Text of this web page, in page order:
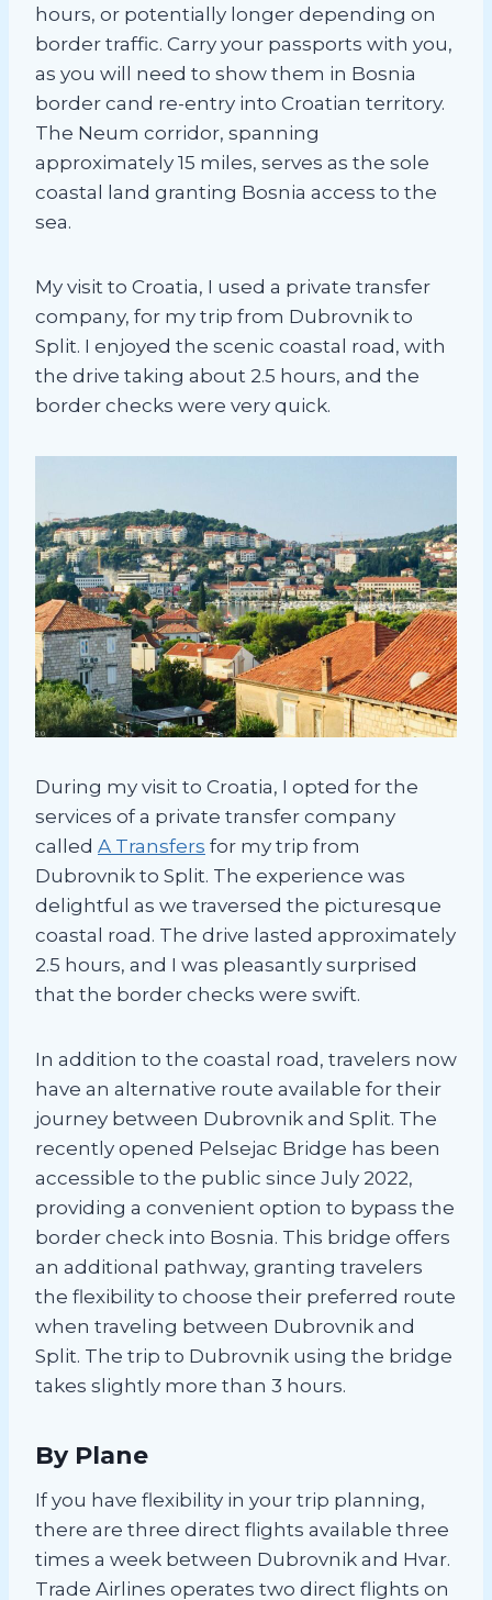
hours, or potentially longer depending on
border traffic. Carry your passports with you,
as you will need to show them in Bosnia
border cand re-entry into Croatian territory.
The Neum corridor, spanning
approximately 15 miles, serves as the sole
coastal land granting Bosnia access to the
sea.
My visit to Croatia, I used a private transfer
company, for my trip from Dubrovnik to
Split. I enjoyed the scenic coastal road, with
the drive taking about 2.5 hours, and the
border checks were very quick.
During my visit to Croatia, I opted for the
services of a private transfer company
called A Transfers for my trip from
Dubrovnik to Split. The experience was
delightful as we traversed the picturesque
coastal road. The drive lasted approximately
2.5 hours, and I was pleasantly surprised
that the border checks were swift.
In addition to the coastal road, travelers now
have an alternative route available for their
journey between Dubrovnik and Split. The
recently opened Pelsejac Bridge has been
accessible to the public since July 2022,
providing a convenient option to bypass the
border check into Bosnia. This bridge offers
an additional pathway, granting travelers
the flexibility to choose their preferred route
when traveling between Dubrovnik and
Split. The trip to Dubrovnik using the bridge
takes slightly more than 3 hours.
By Plane
If you have flexibility in your trip planning,
there are three direct flights available three
times a week between Dubrovnik and Hvar.
Trade Airlines operates two direct flights on